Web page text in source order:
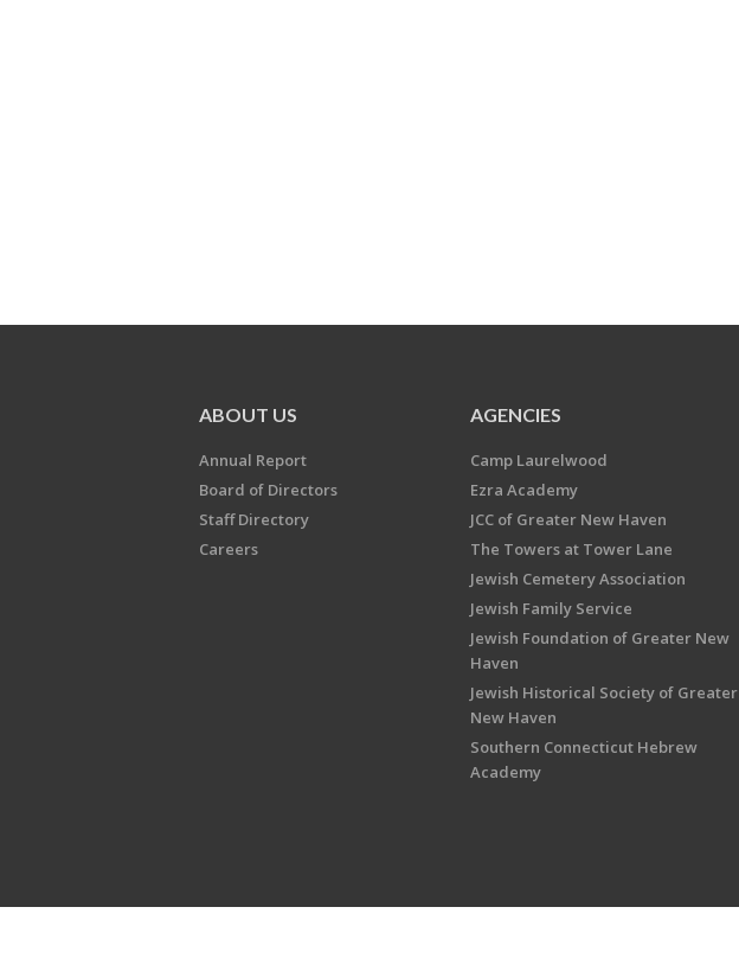
ABOUT US
Annual Report
Board of Directors
Staff Directory
Careers
AGENCIES
Camp Laurelwood
Ezra Academy
JCC of Greater New Haven
The Towers at Tower Lane
Jewish Cemetery Association
Jewish Family Service
Jewish Foundation of Greater New
Haven
Jewish Historical Society of Greater
New Haven
Southern Connecticut Hebrew
Academy